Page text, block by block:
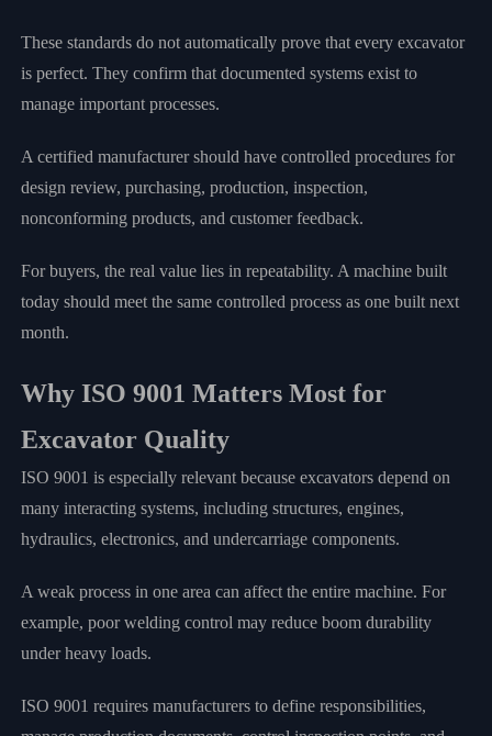
These standards do not automatically prove that every excavator
is perfect. They confirm that documented systems exist to
manage important processes.
A certified manufacturer should have controlled procedures for
design review, purchasing, production, inspection,
nonconforming products, and customer feedback.
For buyers, the real value lies in repeatability. A machine built
today should meet the same controlled process as one built next
month.
Why ISO 9001 Matters Most for
Excavator Quality
ISO 9001 is especially relevant because excavators depend on
many interacting systems, including structures, engines,
hydraulics, electronics, and undercarriage components.
A weak process in one area can affect the entire machine. For
example, poor welding control may reduce boom durability
under heavy loads.
ISO 9001 requires manufacturers to define responsibilities,